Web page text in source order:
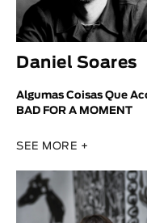
Daniel Soares
Algumas Coisas Que
BAD FOR A MOMENT
SEE MORE +